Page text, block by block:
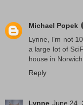
Michael Popek
Lynne, I'm not
a large lot of
house in Norwich
Reply
Lynne June 24,